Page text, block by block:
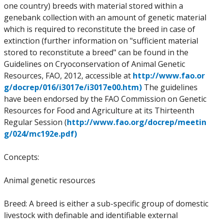
one country) breeds with material stored within a
genebank collection with an amount of genetic material
which is required to reconstitute the breed in case of
extinction (further information on "sufficient material
stored to reconstitute a breed" can be found in the
Guidelines on Cryoconservation of Animal Genetic
Resources, FAO, 2012, accessible at http://www.fao.or
g/docrep/016/i3017e/i3017e00.htm) The guidelines
have been endorsed by the FAO Commission on Genetic
Resources for Food and Agriculture at its Thirteenth
Regular Session (http://www.fao.org/docrep/meetin
g/024/mc192e.pdf)
Concepts:
Animal genetic resources
Breed: A breed is either a sub-specific group of domestic
livestock with definable and identifiable external